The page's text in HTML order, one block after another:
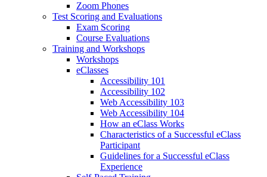
Zoom Phones
Test Scoring and Evaluations
Exam Scoring
Course Evaluations
Training and Workshops
Workshops
eClasses
Accessibility 101
Accessibility 102
Web Accessibility 103
Web Accessibility 104
How an eClass Works
Characteristics of a Successful eClass
Participant
Guidelines for a Successful eClass
Experience